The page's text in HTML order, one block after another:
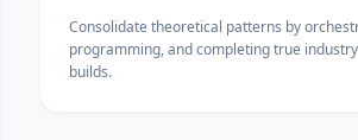
Consolidate theoretical patterns by
programming, and completing true
builds.